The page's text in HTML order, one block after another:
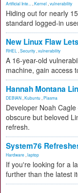
Artificial Inte... Kernel vulnerability
Hiding out for nearly
standard logged-in
New Linux Flaw
RHEL Security vulnerability
A 16-year-old
machine, gain access
Hannah Montana
DEBIAN Kubuntu Plasma
Developer Noah
obscure but beloved
refresh.
System76
Hardware laptop
If you're looking for a
further than the latest